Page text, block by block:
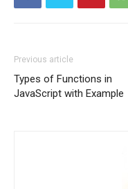
Previous article
Types of Functions in
JavaScript with Example